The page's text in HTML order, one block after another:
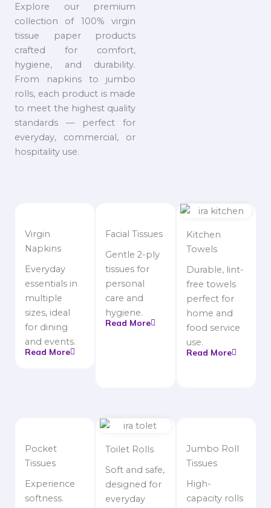
Explore our premium
collection of 100% virgin
tissue paper products
crafted for comfort,
hygiene, and durability.
From napkins to jumbo
rolls, each product is made
to meet the highest quality
standards — perfect for
everyday, commercial, or
hospitality use.
Virgin
Napkins
Everyday
essentials in
multiple
sizes, ideal
for dining
and events.
Read More
Facial Tissues
Gentle 2-ply
tissues for
personal
care and
hygiene.
Read More
Kitchen
Towels
Durable, lint-
free towels
perfect for
home and
food service
use.
Read More
Pocket
Tissues
Experience
softness.
Toilet Rolls
Soft and safe,
designed for
everyday
Jumbo Roll
Tissues
High-
capacity rolls